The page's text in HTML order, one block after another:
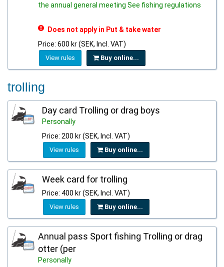
the annual general meeting See fishing regulations
Does not apply in Put & take water
Price: 600 kr (SEK, Incl. VAT)
View rules Buy online...
trolling
Day card Trolling or drag boys
Personally
Price: 200 kr (SEK, Incl. VAT)
View rules Buy online...
Week card for trolling
Price: 400 kr (SEK, Incl. VAT)
View rules Buy online...
Annual pass Sport fishing Trolling or drag
otter (per
Personally